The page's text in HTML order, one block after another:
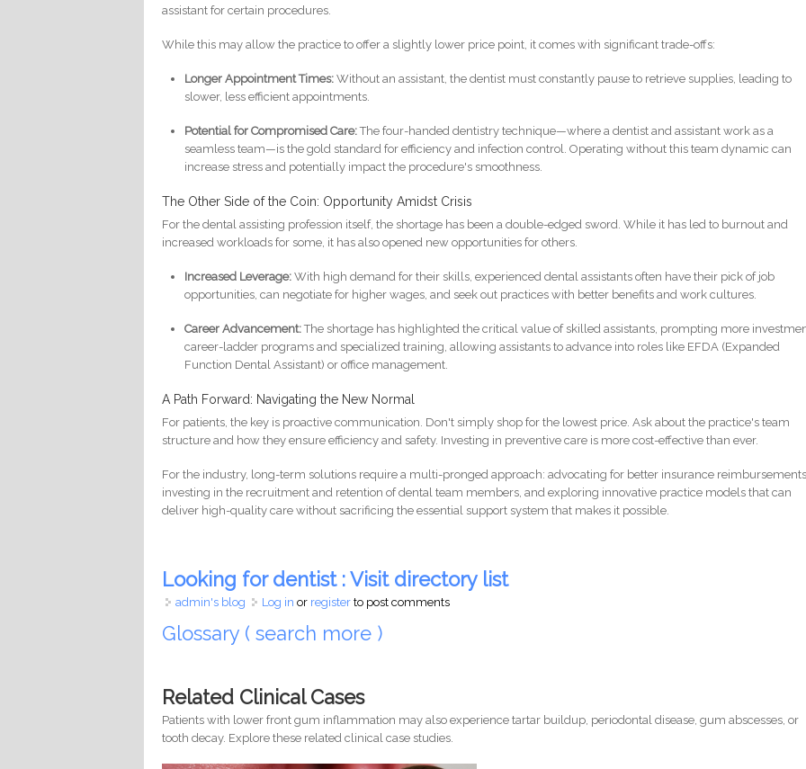
assistant for certain procedures.
While this may allow the practice to offer a slightly lower price point, it comes with significant trade-offs:
Longer Appointment Times: Without an assistant, the dentist must constantly pause to retrieve supplies, leading to
slower, less efficient appointments.
Potential for Compromised Care:The four-handed dentistry technique—where a dentist and assistant work as a
seamless team—is the gold standard for efficiency and infection control. Operating without this team dynamic can
increase stress and potentially impact the procedure's smoothness.
The Other Side of the Coin: Opportunity Amidst Crisis
For the dental assisting profession itself, the shortage has been a double-edged sword. While it has led to burnout and
increased workloads for some, it has also opened new opportunities for others.
Increased Leverage: With high demand for their skills, experienced dental assistants often have their pick of job
opportunities, can negotiate for higher wages, and seek out practices with better benefits and work cultures.
Career Advancement:The shortage has highlighted the critical value of skilled assistants, prompting more
career-ladder programs and specialized training, allowing assistants to advance into roles like EFDA (Expanded
Function Dental Assistant) or office management.
A Path Forward: Navigating the New Normal
For patients, the key is proactive communication. Don't simply shop for the lowest price. Ask about the practice's team
structure and how they ensure efficiency and safety. Investing in preventive care is more cost-effective than ever.
For the industry, long-term solutions require a multi-pronged approach: advocating for better insurance reimbursements,
investing in the recruitment and retention of dental team members, and exploring innovative practice models that can
deliver high-quality care without sacrificing the essential support system that makes it possible.
Looking for dentist : Visit directory list
admin's blog Log in or register to post comments
Glossary ( search more )
Related Clinical Cases
Patients with lower front gum inflammation may also experience tartar buildup, periodontal disease, gum abscesses, or
tooth decay. Explore these related clinical case studies.